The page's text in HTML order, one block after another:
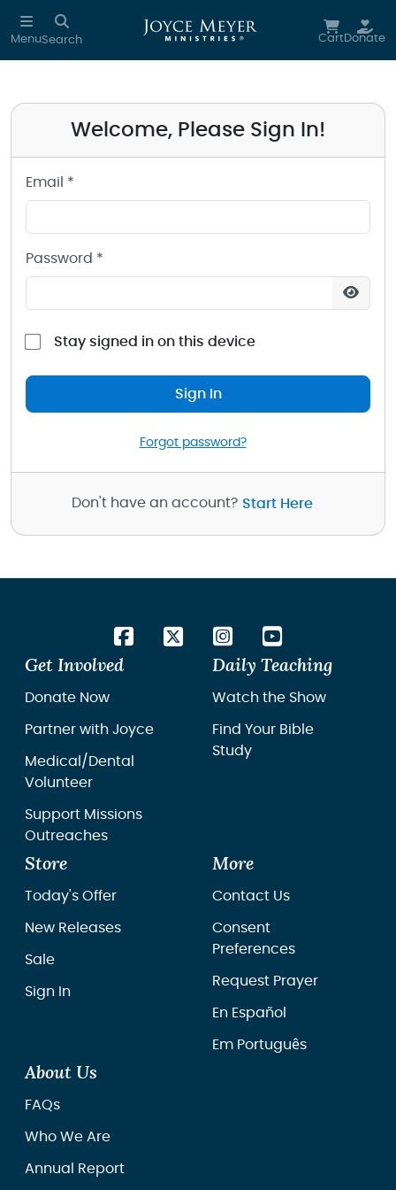
Skip to main content
MenuSearch CartDonate
Welcome, Please Sign In!
Email *
Password *
Stay signed in on this device
Sign In
Forgot password?
Don't have an account? Start Here
Get Involved
Donate Now
Partner with Joyce
Medical/Dental
Volunteer
Support Missions
Outreaches
Daily Teaching
Watch the Show
Find Your Bible
Study
Store
Today's Offer
New Releases
Sale
Sign In
More
Contact Us
Consent
Preferences
Request Prayer
En Español
Em Português
About Us
FAQs
Who We Are
Annual Report